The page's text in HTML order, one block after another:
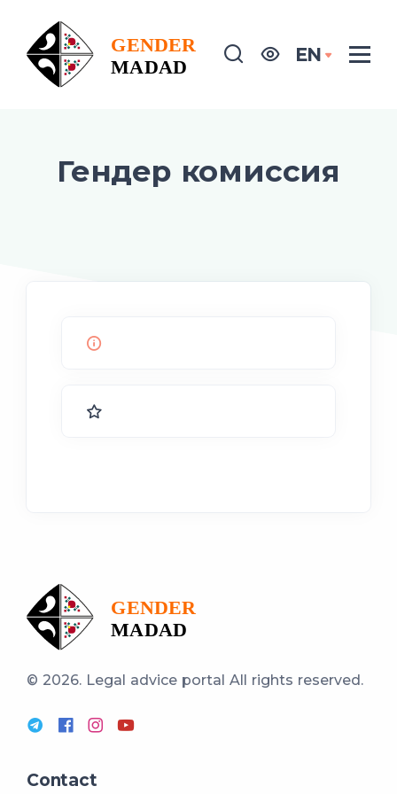
EN
Гендер комиссия
© 2026. Legal advice portal All rights reserved.
Contact